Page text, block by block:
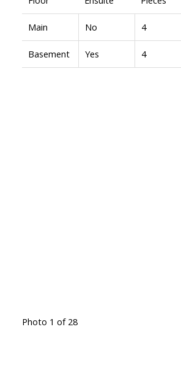
Main No 4
Basement Yes 4
Photo 1 of 28